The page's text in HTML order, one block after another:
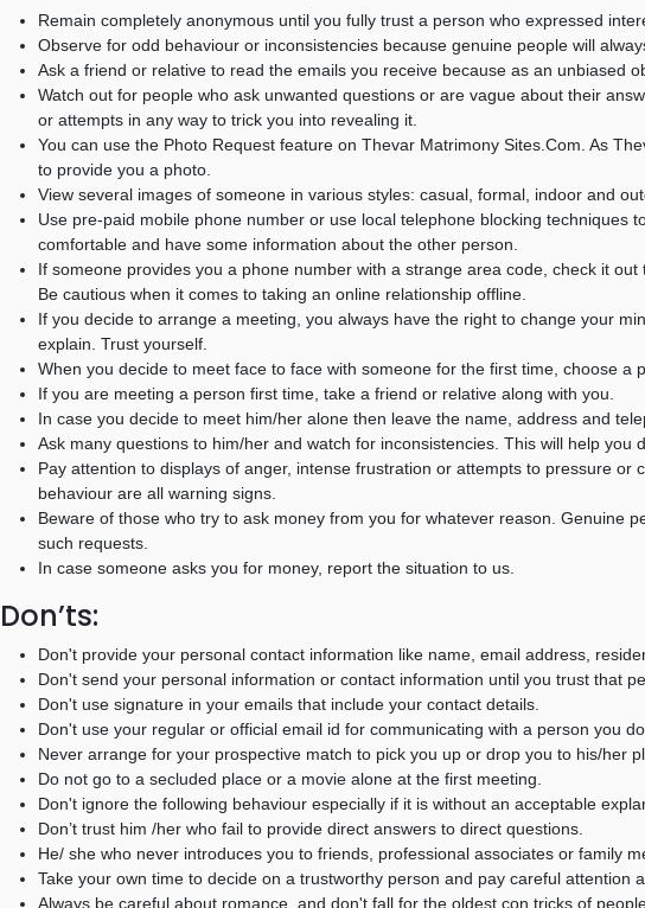
Remain completely anonymous until you fully trust a person who expressed
Observe for odd behaviour or inconsistencies because genuine people will
Ask a friend or relative to read the emails you receive because as an unbiased
Watch out for people who ask unwanted questions or are vague about their
or attempts in any way to trick you into revealing it.
You can use the Photo Request feature on Thevar Matrimony Sites.Com. As
to provide you a photo.
View several images of someone in various styles: casual, formal, indoor and
Use pre-paid mobile phone number or use local telephone blocking
comfortable and have some information about the other person.
If someone provides you a phone number with a strange area code, check it
Be cautious when it comes to taking an online relationship offline.
If you decide to arrange a meeting, you always have the right to change your
explain. Trust yourself.
When you decide to meet face to face with someone for the first time, choose
If you are meeting a person first time, take a friend or relative along with you.
In case you decide to meet him/her alone then leave the name, address and
Ask many questions to him/her and watch for inconsistencies. This will help
Pay attention to displays of anger, intense frustration or attempts to pressure
behaviour are all warning signs.
Beware of those who try to ask money from you for whatever reason. Genuine
such requests.
In case someone asks you for money, report the situation to us.
Don’ts:
Don't provide your personal contact information like name, email address,
Don't send your personal information or contact information until you trust that
Don't use signature in your emails that include your contact details.
Don't use your regular or official email id for communicating with a person you
Never arrange for your prospective match to pick you up or drop you to his/her
Do not go to a secluded place or a movie alone at the first meeting.
Don't ignore the following behaviour especially if it is without an acceptable
Don’t trust him /her who fail to provide direct answers to direct questions.
He/ she who never introduces you to friends, professional associates or family
Take your own time to decide on a trustworthy person and pay careful attention
Always be careful about romance, and don't fall for the oldest con tricks of